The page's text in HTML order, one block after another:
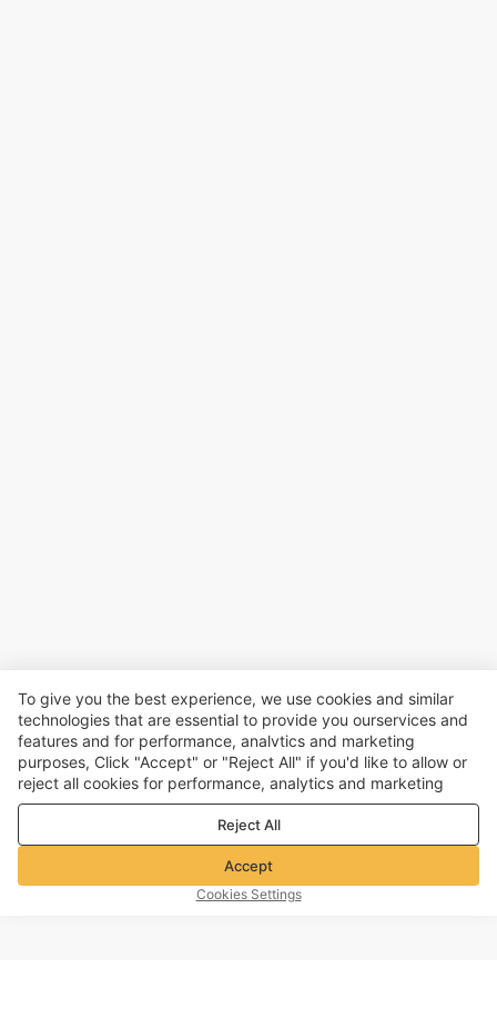
To give you the best experience, we use cookies and similar
technologies that are essential to provide you ourservices and
features and for performance, analvtics and marketing
purposes, Click "Accept" or "Reject All" if you'd like to allow or
reject all cookies for performance, analytics and marketing
purposes. For more details, see ourPrivacy & cookie policy
Reject All
Accept
Cookies Settings